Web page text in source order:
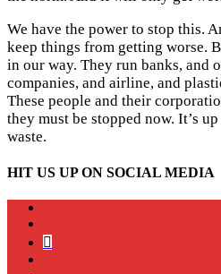
We have the power to stop this.
keep things from getting worse.
in our way. They run banks, and
companies, and airline, and
These people and their
they must be stopped now. It’s
waste.
HIT US UP ON SOCIAL MEDIA
bluesky